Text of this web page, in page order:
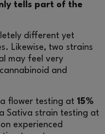
tells part of the
different yet
Likewise, two strains
may feel very
and
flower testing at 15%
Sativa strain testing at
experienced